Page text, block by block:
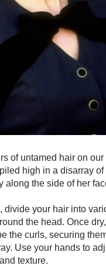
of untamed hair on
high in a disarray
along the side of her
divide your hair into
the head. Once
the curls, securing
Use your hands to
texture.